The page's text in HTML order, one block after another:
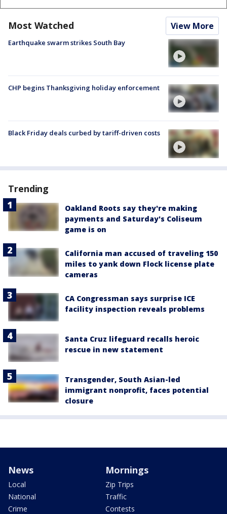
Most Watched View More
Earthquake swarm strikes South Bay
CHP begins Thanksgiving holiday enforcement
Black Friday deals curbed by tariff-driven costs
Trending
Oakland Roots say they're making
payments and Saturday's Coliseum
game is on
California man accused of traveling 150
miles to yank down Flock license plate
cameras
CA Congressman says surprise ICE
facility inspection reveals problems
Santa Cruz lifeguard recalls heroic
rescue in new statement
Transgender, South Asian-led
immigrant nonprofit, faces potential
closure
News
Local
National
Crime
Mornings
Zip Trips
Traffic
Contests